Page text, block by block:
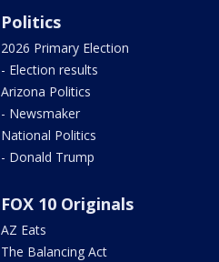
Politics
2026 Primary Election
- Election results
Arizona Politics
- Newsmaker
National Politics
- Donald Trump
FOX 10 Originals
AZ Eats
The Balancing Act